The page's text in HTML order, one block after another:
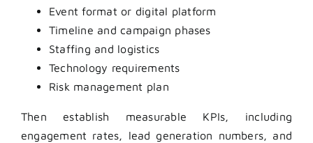
Event format or digital platform
Timeline and campaign phases
Staffing and logistics
Technology requirements
Risk management plan
Then establish measurable KPIs, including
engagement rates, lead generation numbers, and